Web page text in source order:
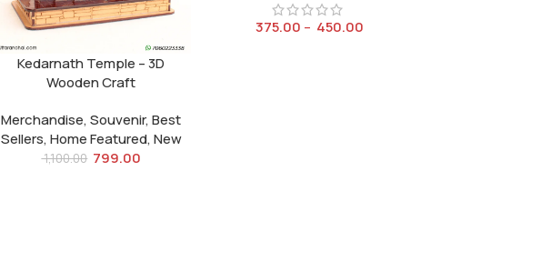
Kedarnath Temple – 3D
Wooden Craft
Merchandise,Souvenir,Best
Sellers,Home Featured,New
1,100.00 799.00
375.00 – 450.00